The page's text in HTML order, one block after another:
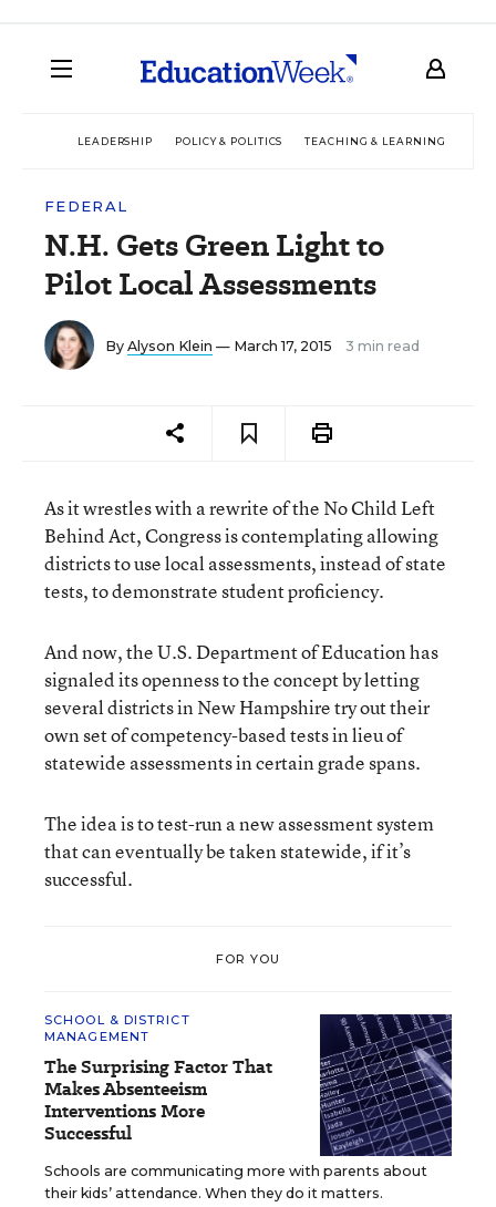
LEADERSHIP POLICY & POLITICS TEACHING & LEARNING
FEDERAL
N.H. Gets Green Light to
Pilot Local Assessments
By Alyson Klein — March 17, 2015 3 min read
As it wrestles with a rewrite of the No Child Left
Behind Act, Congress is contemplating allowing
districts to use local assessments, instead of state
tests, to demonstrate student proficiency.
And now, the U.S. Department of Education has
signaled its openness to the concept by letting
several districts in New Hampshire try out their
own set of competency-based tests in lieu of
statewide assessments in certain grade spans.
The idea is to test-run a new assessment system
that can eventually be taken statewide, if it’s
successful.
FOR YOU
SCHOOL & DISTRICT
MANAGEMENT
The Surprising Factor That
Makes Absenteeism
Interventions More
Successful
Schools are communicating more with parents about
their kids’ attendance. When they do it matters.